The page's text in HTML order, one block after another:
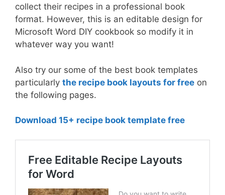
collect their recipes in a professional book
format. However, this is an editable design for
Microsoft Word DIY cookbook so modify it in
whatever way you want!
Also try our some of the best book templates
particularly the recipe book layouts for free on
the following pages.
Download 15+ recipe book template free